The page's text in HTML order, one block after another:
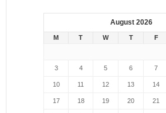
August 2026
M T W T F
3 4 5 6 7
10 11 12 13 14
17 18 19 20 21